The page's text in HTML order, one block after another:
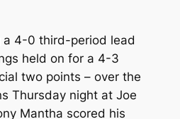
a 4-0 third-period lead
held on for a 4-3
two points – over the
Thursday night at Joe
Mantha scored his